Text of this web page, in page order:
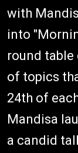
with
into
round table
of topics
24th of
Mandisa
a candid